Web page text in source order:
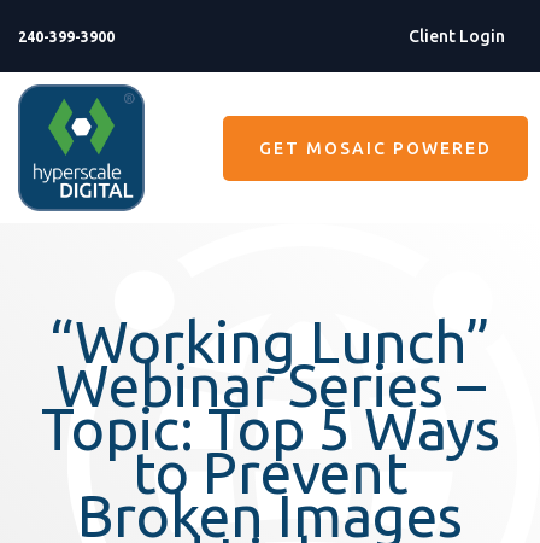
240-399-3900 Client Login
GET MOSAIC POWERED
“Working Lunch”
Webinar Series –
Topic: Top 5 Ways
to Prevent
Broken Images